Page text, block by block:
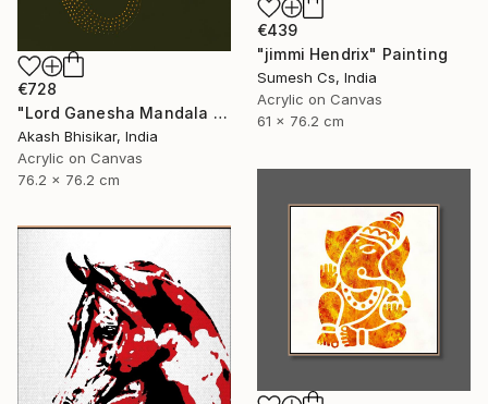
€439
"jimmi Hendrix" Painting
Sumesh Cs, India
Acrylic on Canvas
61 x 76.2 cm
€728
"Lord Ganesha Mandala ( Olive Background)" Painting
Akash Bhisikar, India
Acrylic on Canvas
76.2 x 76.2 cm